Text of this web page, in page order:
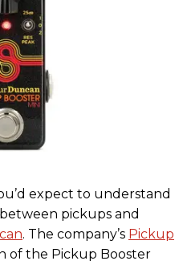
expect to understand
pickups and
. The company’s Pickup
of the Pickup Booster